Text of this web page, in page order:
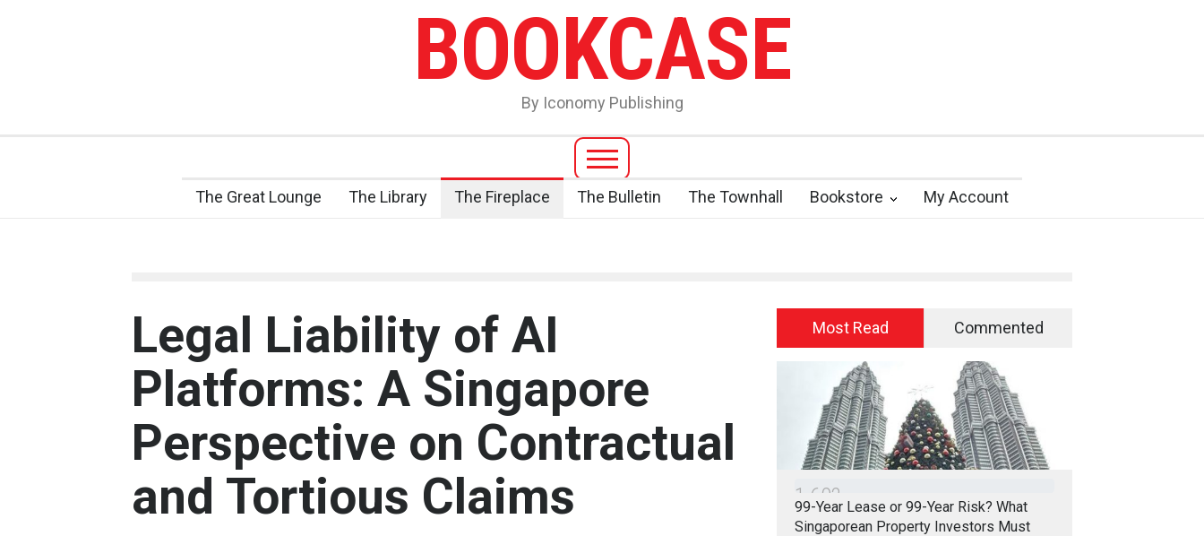
BOOKCASE
By Iconomy Publishing
The Great Lounge The Library The Fireplace The Bulletin The Townhall Bookstore My Account
Legal Liability of AI
Platforms: A Singapore
Perspective on Contractual
and Tortious Claims
Most Read Commented
1 602
99-Year Lease or 99-Year Risk? What
Singaporean Property Investors Must